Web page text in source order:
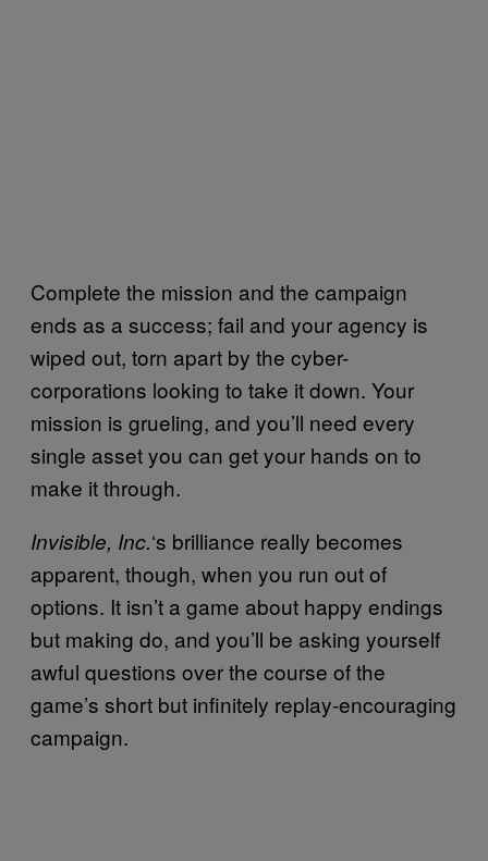
Complete the mission and the campaign
ends as a success; fail and your agency is
wiped out, torn apart by the cyber-
corporations looking to take it down. Your
mission is grueling, and you’ll need every
single asset you can get your hands on to
make it through.
Invisible, Inc.‘s brilliance really becomes
apparent, though, when you run out of
options. It isn’t a game about happy endings
but making do, and you’ll be asking yourself
awful questions over the course of the
game’s short but infinitely replay-encouraging
campaign.